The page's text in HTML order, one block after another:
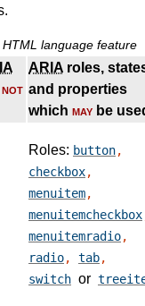
language feature
not
ARIA roles,
and properties
which may be
Roles: button,
checkbox,
menuitem,
menuitemcheckbox
menuitemradio,
radio, tab,
switch or